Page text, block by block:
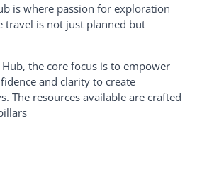
is where passion for exploration
travel is not just planned but
the core focus is to empower
and clarity to create
The resources available are crafted